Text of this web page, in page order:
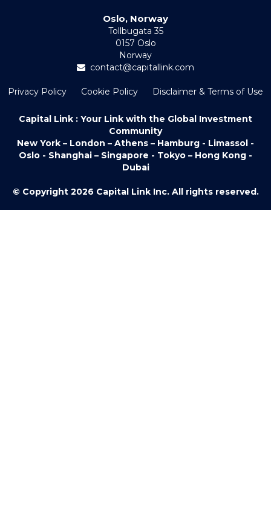
Oslo, Norway
Tollbugata 35
0157 Oslo
Norway
contact@capitallink.com
Privacy Policy Cookie Policy Disclaimer & Terms of Use
Capital Link : Your Link with the Global Investment
Community
New York – London – Athens – Hamburg - Limassol -
Oslo - Shanghai – Singapore - Tokyo – Hong Kong -
Dubai
© Copyright 2026 Capital Link Inc. All rights reserved.